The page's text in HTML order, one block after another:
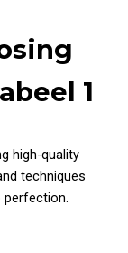
1
high-quality
techniques
perfection.